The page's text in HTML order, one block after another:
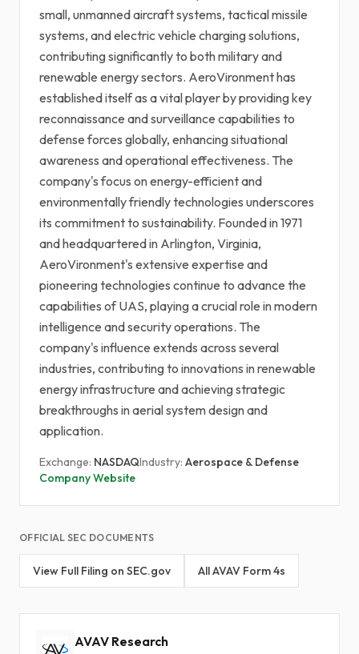
small, unmanned aircraft systems, tactical missile
systems, and electric vehicle charging solutions,
contributing significantly to both military and
renewable energy sectors. AeroVironment has
established itself as a vital player by providing key
reconnaissance and surveillance capabilities to
defense forces globally, enhancing situational
awareness and operational effectiveness. The
company's focus on energy-efficient and
environmentally friendly technologies underscores
its commitment to sustainability. Founded in 1971
and headquartered in Arlington, Virginia,
AeroVironment's extensive expertise and
pioneering technologies continue to advance the
capabilities of UAS, playing a crucial role in modern
intelligence and security operations. The
company's influence extends across several
industries, contributing to innovations in renewable
energy infrastructure and achieving strategic
breakthroughs in aerial system design and
application.
Exchange: NASDAQIndustry: Aerospace & Defense
Company Website
OFFICIAL SEC DOCUMENTS
View Full Filing on SEC.gov All AVAV Form 4s
AVAV Research